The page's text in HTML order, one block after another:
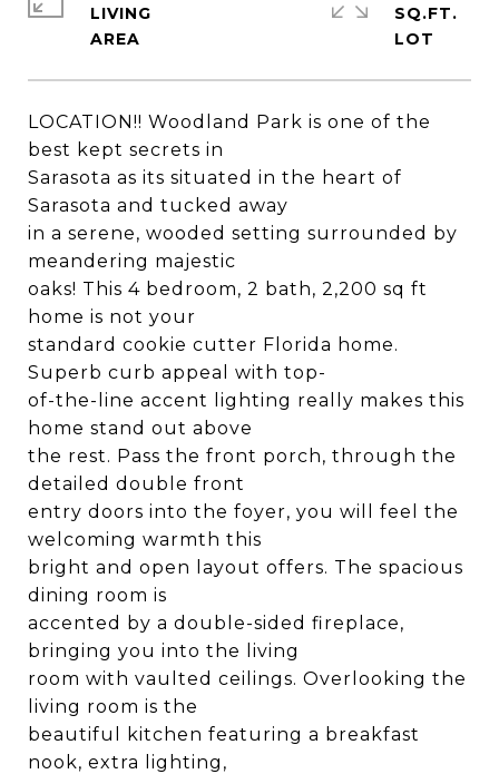
LOCATION!! Woodland Park is one of the
best kept secrets in
Sarasota as its situated in the heart of
Sarasota and tucked away
in a serene, wooded setting surrounded by
meandering majestic
oaks! This 4 bedroom, 2 bath, 2,200 sq ft
home is not your
standard cookie cutter Florida home.
Superb curb appeal with top-
of-the-line accent lighting really makes this
home stand out above
the rest. Pass the front porch, through the
detailed double front
entry doors into the foyer, you will feel the
welcoming warmth this
bright and open layout offers. The spacious
dining room is
accented by a double-sided fireplace,
bringing you into the living
room with vaulted ceilings. Overlooking the
living room is the
beautiful kitchen featuring a breakfast
nook, extra lighting,
LIVING
SQ.FT.